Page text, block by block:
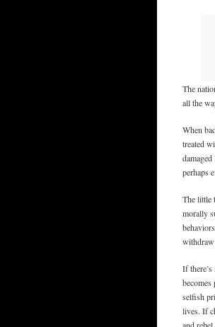
The
all the
When
treated
perhaps
The little
morally
withdraw
If
selfish
lives. If